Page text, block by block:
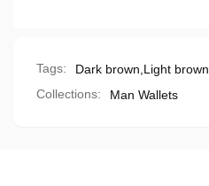
Tags: Dark brown Light brown
Collections:
Man Wallets